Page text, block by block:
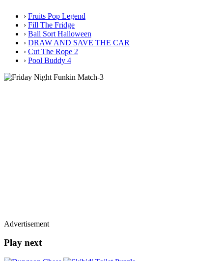
› Fruits Pop Legend
› Fill The Fridge
› Ball Sort Halloween
› DRAW AND SAVE THE CAR
› Cut The Rope 2
› Pool Buddy 4
Advertisement
Play next